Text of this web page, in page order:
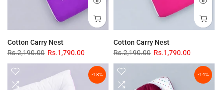
Cotton Carry Nest
Rs.2,190.00 Rs.1,790.00
Cotton Carry Nest
Rs.2,190.00 Rs.1,790.00
-18% -14%